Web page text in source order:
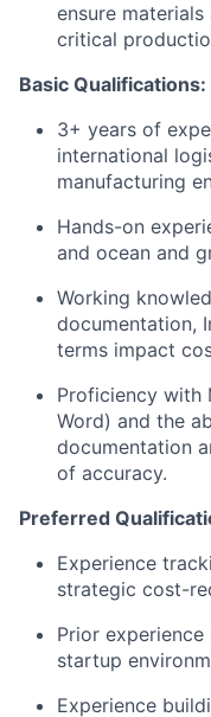
ensure
critical
Basic Qualifications:
3+ years of
international
manufacturing
Hands-on
and ocean and
Working
documentation,
terms impact
Proficiency with
Word) and the
documentation
of accuracy.
Preferred
Experience
strategic cost-
Prior
startup
Experience